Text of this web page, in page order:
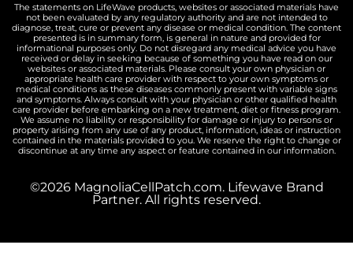
The statements on LifeWave products, websites or associated materials have
not been evaluated by any regulatory authority and are not intended to
diagnose, treat, cure or prevent any disease or medical condition. The content
presented is in summary form, is general in nature and provided for
informational purposes only. Do not disregard any medical advice you have
received or delay in seeking because of something you have read on our
websites or associated materials. Please consult your own physician or
appropriate health care provider with respect to your own symptoms or
medical conditions as these diseases commonly present with variable signs
and symptoms. Always consult with your physician or other qualified health
care provider before embarking on a new treatment, diet or fitness program.
We assume no liability or responsibility for damage or injury to persons or
property arising from any use of any product, information, ideas or instruction
contained in the materials provided to you. We reserve the right to change or
discontinue at any time any aspect or feature contained in our information.
©2026 MagnoliaCellPatch.com. Lifewave Brand
Partner. All rights reserved.